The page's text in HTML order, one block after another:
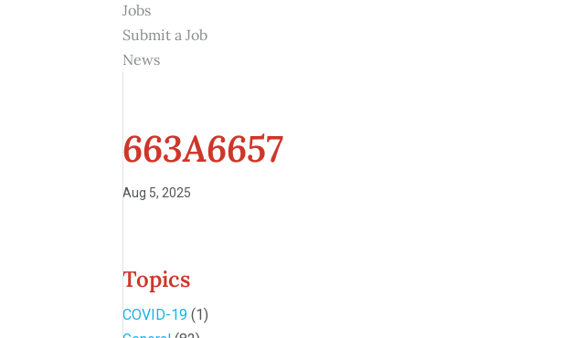
Jobs
Submit a Job
News
663A6657
Aug 5, 2025
Topics
COVID-19 (1)